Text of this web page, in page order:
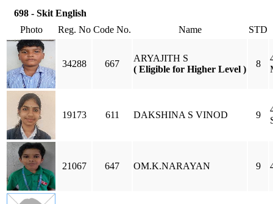
698 - Skit English
Photo
Reg. No Code No. Name STD
34288 667
ARYAJITH S
( Eligible for Higher Level )
8
19173 611 DAKSHINA S VINOD 9
21067 647 OM.K.NARAYAN 9